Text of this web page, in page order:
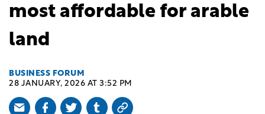
most affordable for arable
land
BUSINESS FORUM
28 JANUARY, 2026 AT 3:52 PM